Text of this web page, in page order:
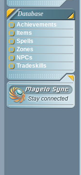
Database
Achievements
Items
Spells
Zones
NPCs
Tradeskills